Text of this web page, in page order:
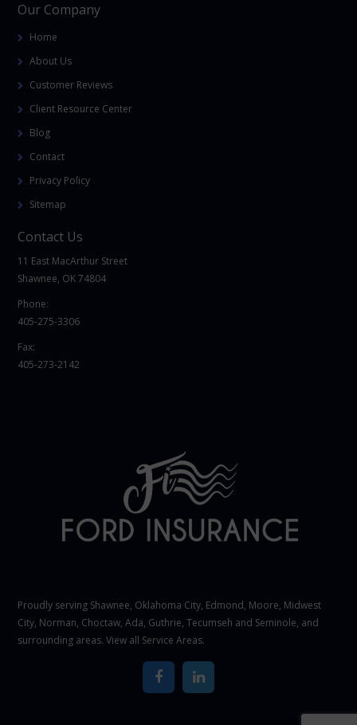
Our Company
Home
About Us
Customer Reviews
Client Resource Center
Blog
Contact
Privacy Policy
Sitemap
Contact Us
11 East MacArthur Street
Shawnee, OK 74804
Phone:
405-275-3306
Fax:
405-273-2142
Proudly serving Shawnee, Oklahoma City, Edmond, Moore, Midwest
City, Norman, Choctaw, Ada, Guthrie, Tecumseh and Seminole, and
surrounding areas. View all Service Areas.